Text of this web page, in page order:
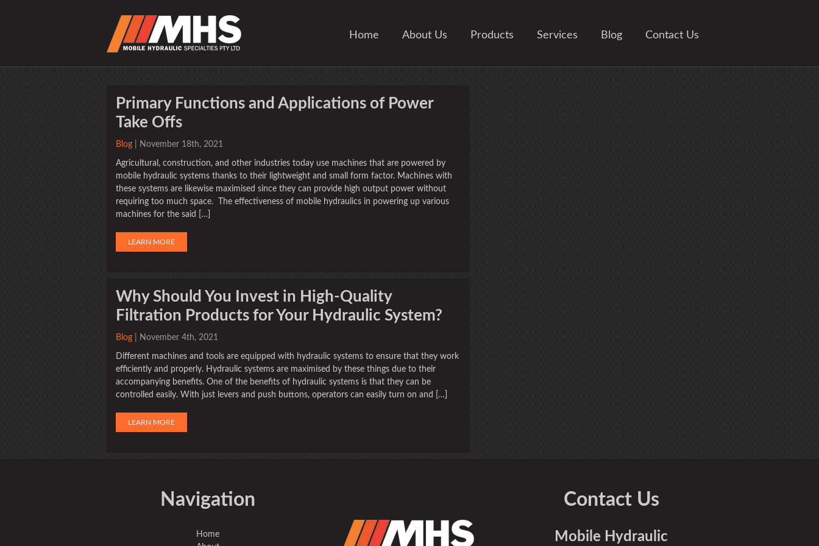
Home About Us Products Services Blog Contact Us
Primary Functions and Applications of Power
Take Offs
Blog | November 18th, 2021
Agricultural, construction, and other industries today use machines that are powered by
mobile hydraulic systems thanks to their lightweight and small form factor. Machines with
these systems are likewise maximised since they can provide high output power without
requiring too much space. The effectiveness of mobile hydraulics in powering up various
machines for the said […]
LEARN MORE
Why Should You Invest in High-Quality
Filtration Products for Your Hydraulic System?
Blog | November 4th, 2021
Different machines and tools are equipped with hydraulic systems to ensure that they work
efficiently and properly. Hydraulic systems are maximised by these things due to their
accompanying benefits. One of the benefits of hydraulic systems is that they can be
controlled easily. With just levers and push buttons, operators can easily turn on and […]
LEARN MORE
Navigation
Home
Contact Us
Mobile Hydraulic